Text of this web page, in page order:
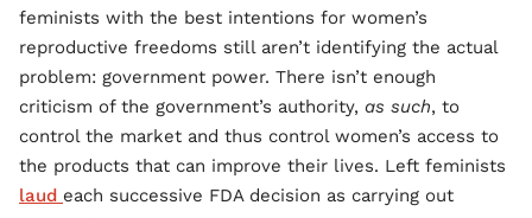
feminists with the best intentions for women’s
reproductive freedoms still aren’t identifying the actual
problem: government power. There isn’t enough
criticism of the government’s authority, as such, to
control the market and thus control women’s access to
the products that can improve their lives. Left feminists
laud each successive FDA decision as carrying out